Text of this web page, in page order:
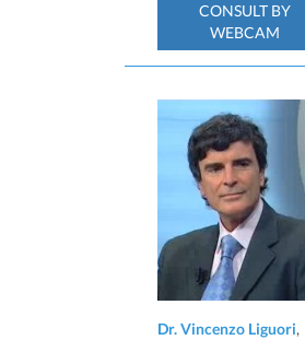
CONSULT BY
WEBCAM
Dr. Vincenzo Liguori,